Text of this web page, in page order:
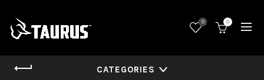
0 0
CATEGORIES